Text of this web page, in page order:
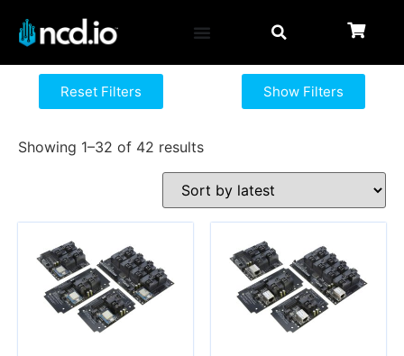
Reset Filters Show Filters
Showing 1–32 of 42 results